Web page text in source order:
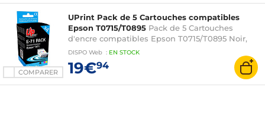
COMPARER
UPrint Pack de 5 Cartouches compatibles
Epson T0715/T0895 Pack de 5 Cartouches
d'encre compatibles Epson T0715/T0895 Noir,
Cyan, Magenta, Jaune
DISPO Web : EN STOCK
19€94